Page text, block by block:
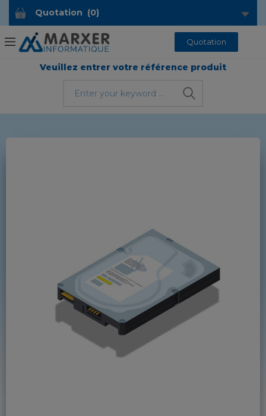
Quotation (0)
Quotation
Veuillez entrer votre référence produit